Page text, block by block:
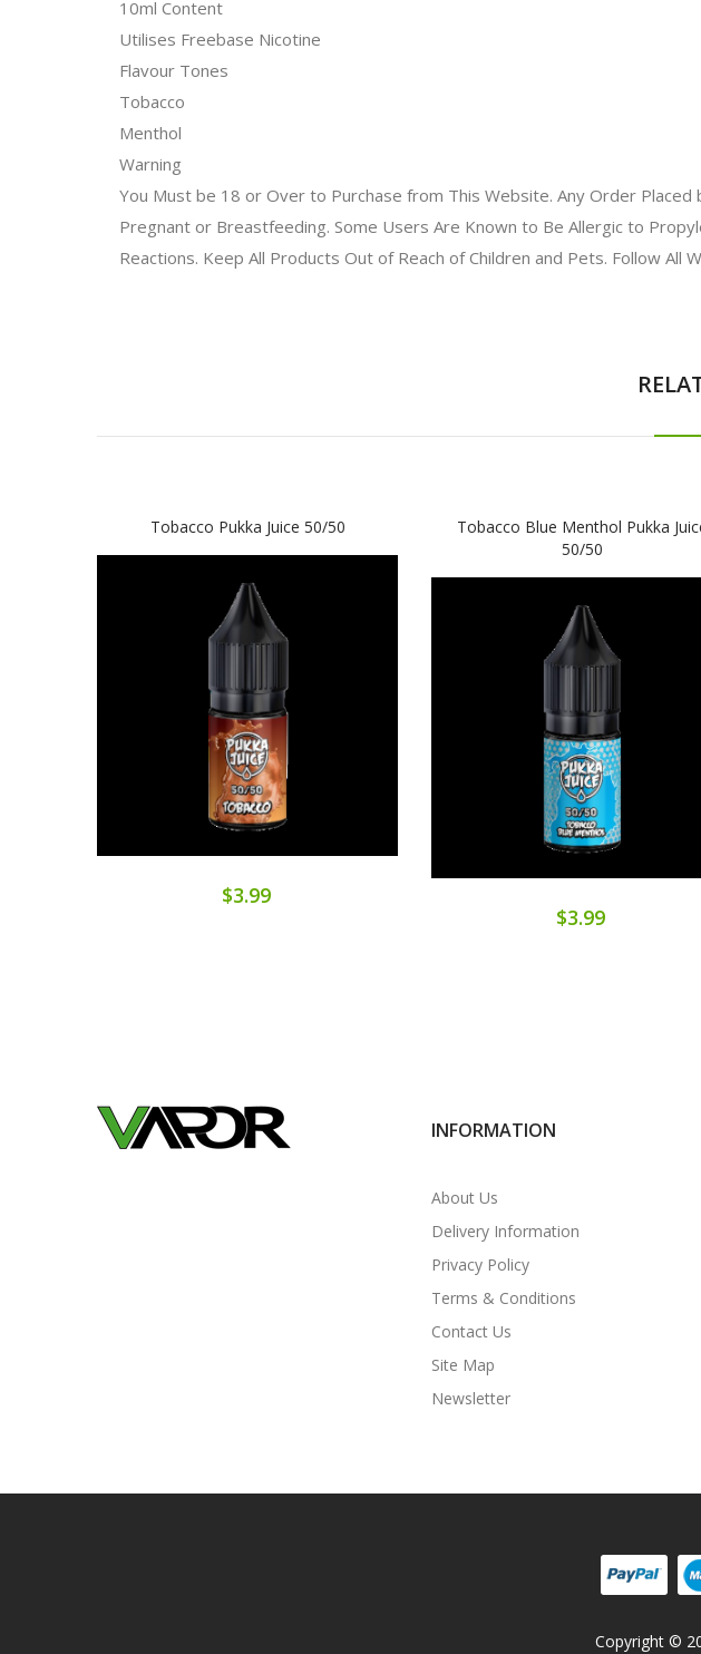
10ml Content
Utilises Freebase Nicotine
Flavour Tones
Tobacco
Menthol
Warning
You Must be 18 or Over to Purchase from This Website. Any Order
Pregnant or Breastfeeding. Some Users Are Known to Be Allergic to
Reactions. Keep All Products Out of Reach of Children and Pets. Follow All
Tobacco Pukka Juice 50/50
$3.99
Tobacco Blue Menthol Pukka
50/50
$3.99
INFORMATION
About Us
Delivery Information
Privacy Policy
Terms & Conditions
Contact Us
Site Map
Newsletter
Copyright ©